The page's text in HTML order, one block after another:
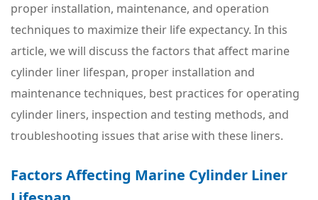
proper installation, maintenance, and operation
techniques to maximize their life expectancy. In this
article, we will discuss the factors that affect marine
cylinder liner lifespan, proper installation and
maintenance techniques, best practices for operating
cylinder liners, inspection and testing methods, and
troubleshooting issues that arise with these liners.
Factors Affecting Marine Cylinder Liner